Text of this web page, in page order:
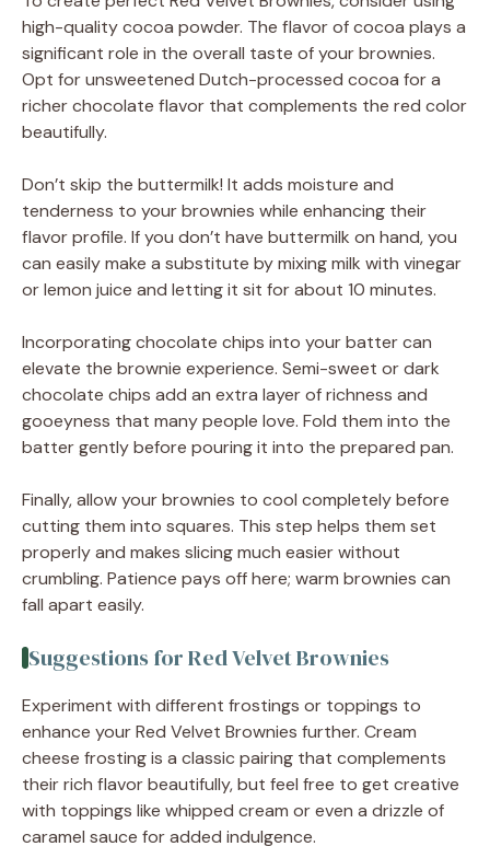
high-quality cocoa powder. The flavor of cocoa plays a
significant role in the overall taste of your brownies.
Opt for unsweetened Dutch-processed cocoa for a
richer chocolate flavor that complements the red color
beautifully.
Don’t skip the buttermilk! It adds moisture and
tenderness to your brownies while enhancing their
flavor profile. If you don’t have buttermilk on hand, you
can easily make a substitute by mixing milk with vinegar
or lemon juice and letting it sit for about 10 minutes.
Incorporating chocolate chips into your batter can
elevate the brownie experience. Semi-sweet or dark
chocolate chips add an extra layer of richness and
gooeyness that many people love. Fold them into the
batter gently before pouring it into the prepared pan.
Finally, allow your brownies to cool completely before
cutting them into squares. This step helps them set
properly and makes slicing much easier without
crumbling. Patience pays off here; warm brownies can
fall apart easily.
Suggestions for Red Velvet Brownies
Experiment with different frostings or toppings to
enhance your Red Velvet Brownies further. Cream
cheese frosting is a classic pairing that complements
their rich flavor beautifully, but feel free to get creative
with toppings like whipped cream or even a drizzle of
caramel sauce for added indulgence.